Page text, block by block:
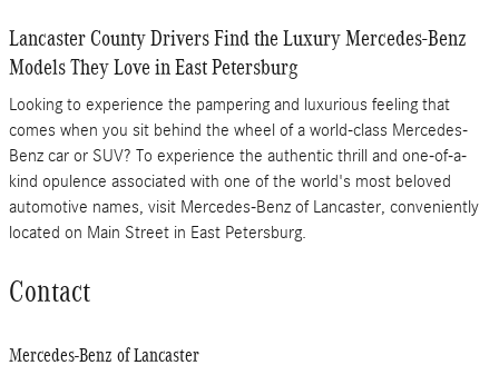
Lancaster County Drivers Find the Luxury Mercedes-Benz
Models They Love in East Petersburg
Looking to experience the pampering and luxurious feeling that
comes when you sit behind the wheel of a world-class Mercedes-
Benz car or SUV? To experience the authentic thrill and one-of-a-
kind opulence associated with one of the world's most beloved
automotive names, visit Mercedes-Benz of Lancaster, conveniently
located on Main Street in East Petersburg.
Contact
Mercedes-Benz of Lancaster